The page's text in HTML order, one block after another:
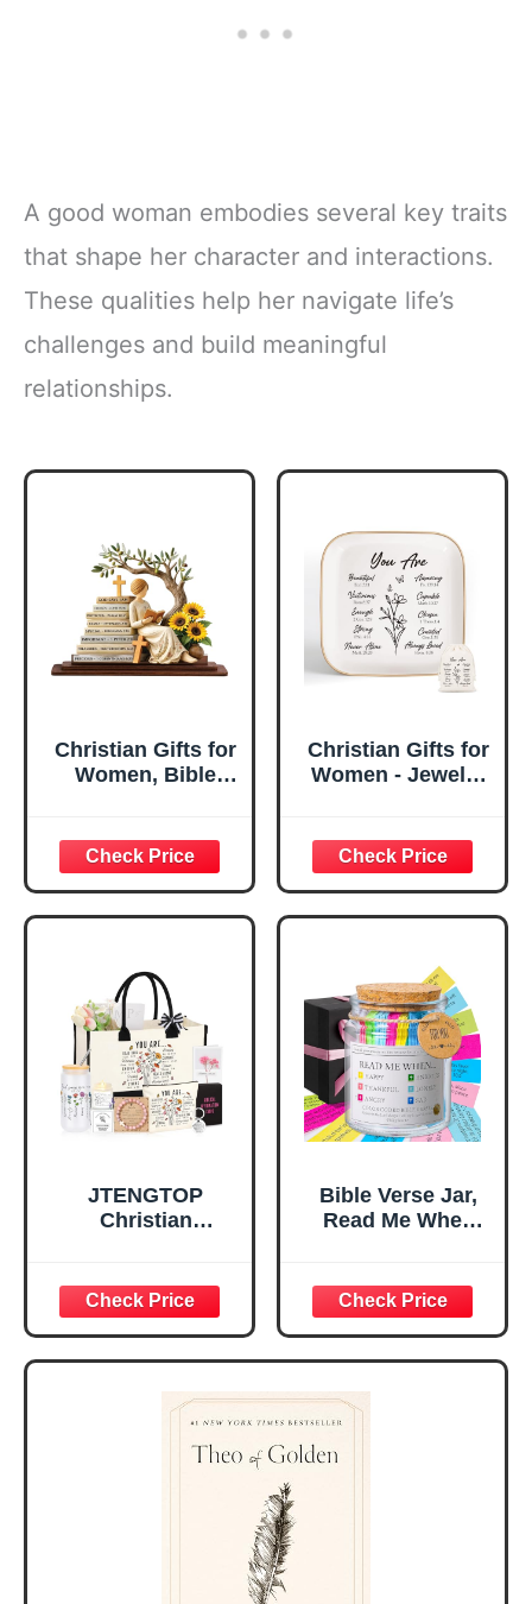
A good woman embodies several key traits
that shape her character and interactions.
These qualities help her navigate life’s
challenges and build meaningful
relationships.
Christian Gifts for
Women, Bible
Decorative Sign,
Inspirational
Religious
Tabletop Plaque
Home, Prayer
Room, Birthday
Christian Gift for
Mom Daughter
Teen Girls
Christian Gifts for
Women - Jewelry
Confirmation Gifts
for Teen Girls,
Religious Gifts for
Women, Baptism
Great Gift for
Daughter’s
Confirmation (You
Are)
JTENGTOP
Christian
Graduation
Christmas Ideas
Gifts for Women
Her, Best Friend
Sister Mom
Valentines
Mothers Day
Easter Friendship
Bible Verse Jar,
Read Me When
Encouragement -
Christian Gifts for
Women, Mothers
Day Gift for Mom,
Birthday Gifts,
Graduation Gift,
Prayer Cards With
A 48-inch Ribbon